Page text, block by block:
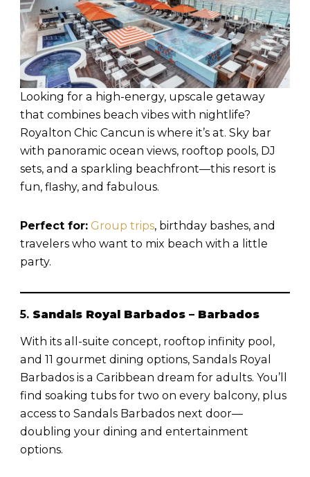
Looking for a high-energy, upscale getaway
that combines beach vibes with nightlife?
Royalton Chic Cancun is where it’s at. Sky bar
with panoramic ocean views, rooftop pools, DJ
sets, and a sparkling beachfront—this resort is
fun, flashy, and fabulous.
Perfect for: Group trips, birthday bashes, and
travelers who want to mix beach with a little
party.
5. Sandals Royal Barbados – Barbados
With its all-suite concept, rooftop infinity pool,
and 11 gourmet dining options, Sandals Royal
Barbados is a Caribbean dream for adults. You’ll
find soaking tubs for two on every balcony, plus
access to Sandals Barbados next door—
doubling your dining and entertainment
options.